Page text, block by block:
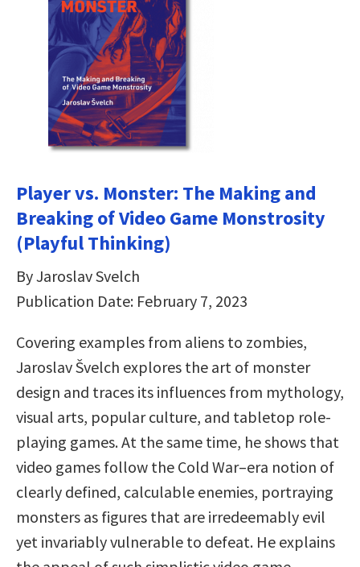
Player vs. Monster: The Making and
Breaking of Video Game Monstrosity
(Playful Thinking)
By Jaroslav Svelch
Publication Date: February 7, 2023
Covering examples from aliens to zombies,
Jaroslav Švelch explores the art of monster
design and traces its influences from mythology,
visual arts, popular culture, and tabletop role-
playing games. At the same time, he shows that
video games follow the Cold War–era notion of
clearly defined, calculable enemies, portraying
monsters as figures that are irredeemably evil
yet invariably vulnerable to defeat. He explains